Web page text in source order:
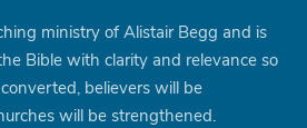
ministry of Alistair Begg and is
Bible with clarity and relevance so
believers will be
will be strengthened.